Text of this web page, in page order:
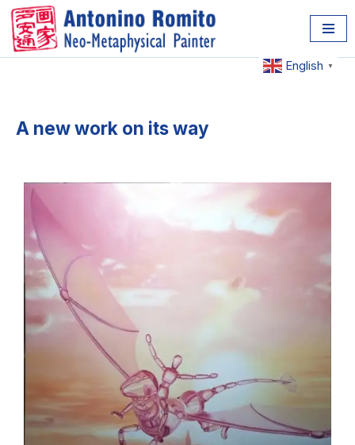
Skip
to
A new work on its way
English ▼